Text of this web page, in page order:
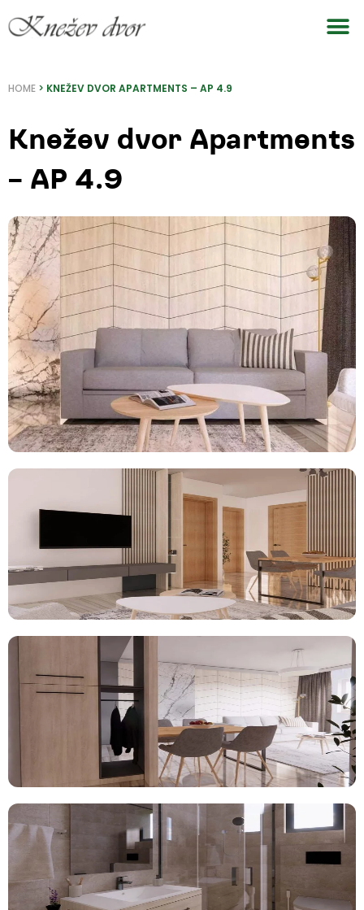
to
HOME > KNEŽEV DVOR APARTMENTS – AP 4.9
Knežev dvor Apartments
– AP 4.9